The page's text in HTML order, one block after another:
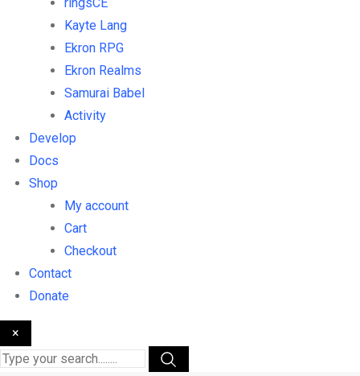
Kayte Lang
Ekron RPG
Ekron Realms
Samurai Babel
Activity
Develop
Docs
Shop
My account
Cart
Checkout
Contact
Donate
×